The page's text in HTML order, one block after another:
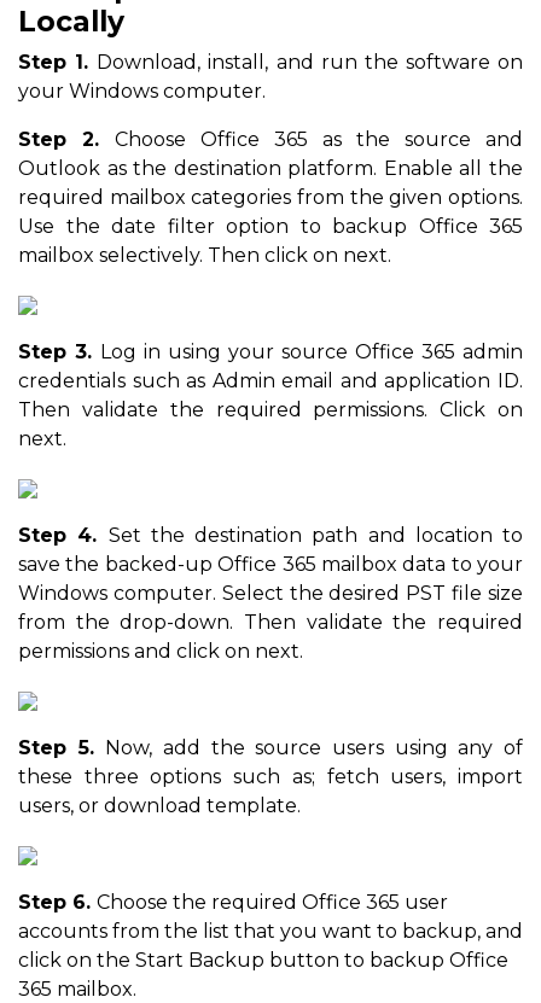
Locally
Step 1. Download, install, and run the software on
your Windows computer.
Step 2. Choose Office 365 as the source and
Outlook as the destination platform. Enable all the
required mailbox categories from the given options.
Use the date filter option to backup Office 365
mailbox selectively. Then click on next.
Step 3. Log in using your source Office 365 admin
credentials such as Admin email and application ID.
Then validate the required permissions. Click on
next.
Step 4. Set the destination path and location to
save the backed-up Office 365 mailbox data to your
Windows computer. Select the desired PST file size
from the drop-down. Then validate the required
permissions and click on next.
Step 5.
Now, add the source users using any of
these three options such as; fetch users, import
users, or download template.
Step 6. Choose the required Office 365 user
accounts from the list that you want to backup, and
click on the Start Backup button to backup Office
365 mailbox.